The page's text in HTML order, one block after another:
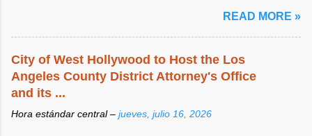
READ MORE »
City of West Hollywood to Host the Los
Angeles County District Attorney's Office
and its ...
Hora estándar central – jueves, julio 16, 2026